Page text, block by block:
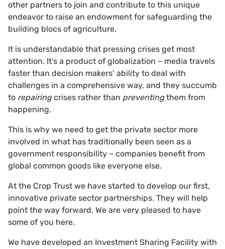
other partners to join and contribute to this unique
endeavor to raise an endowment for safeguarding the
building blocs of agriculture.
It is understandable that pressing crises get most
attention. It’s a product of globalization – media travels
faster than decision makers’ ability to deal with
challenges in a comprehensive way, and they succumb
to repairingcrises rather than preventingthem from
happening.
This is why we need to get the private sector more
involved in what has traditionally been seen as a
government responsibility – companies benefit from
global common goods like everyone else.
At the Crop Trust we have started to develop our first,
innovative private sector partnerships. They will help
point the way forward. We are very pleased to have
some of you here.
We have developed an Investment Sharing Facility with